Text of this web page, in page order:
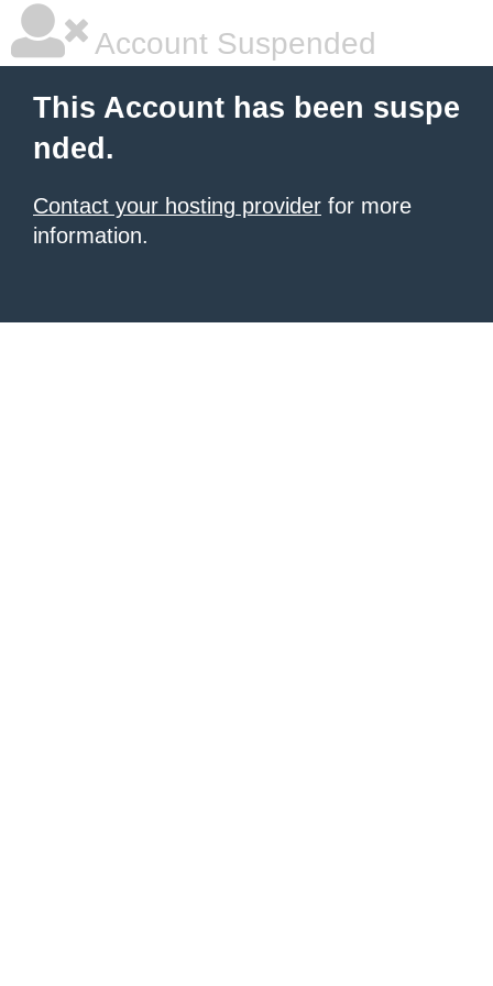
Account Suspended
This Account has been suspe
nded.
Contact your hosting provider for more
information.